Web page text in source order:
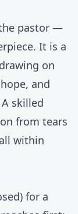
pastor —
It is a
on
and
skilled
from tears
within
for a